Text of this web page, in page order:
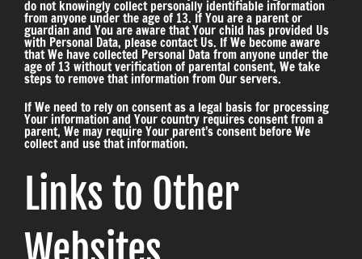
do not knowingly collect personally identifiable information
from anyone under the age of 13. If You are a parent or
guardian and You are aware that Your child has provided Us
with Personal Data, please contact Us. If We become aware
that We have collected Personal Data from anyone under the
age of 13 without verification of parental consent, We take
steps to remove that information from Our servers.
If We need to rely on consent as a legal basis for processing
Your information and Your country requires consent from a
parent, We may require Your parent’s consent before We
collect and use that information.
Links to Other